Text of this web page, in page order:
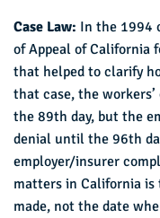
Case Law: In the 1994
of Appeal of California
that helped to clarify
that case, the
the 89th day, but the
denial until the 96th
employer/insurer
matters in California is
made, not the date